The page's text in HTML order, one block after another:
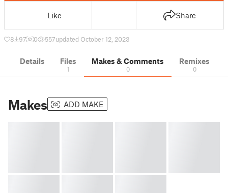
Like Share
8 97 0 557updated October 12, 2023
Details Files
1
Makes & Comments
0
Remixes
0
Makes ADD MAKE